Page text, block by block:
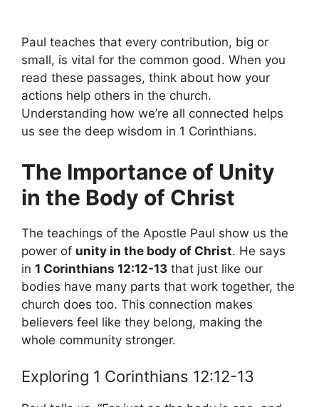
Paul teaches that every contribution, big or
small, is vital for the common good. When you
read these passages, think about how your
actions help others in the church.
Understanding how we’re all connected helps
us see the deep wisdom in 1 Corinthians.
The Importance of Unity
in the Body of Christ
The teachings of the Apostle Paul show us the
power of unity in the body of Christ. He says
in 1 Corinthians 12:12-13 that just like our
bodies have many parts that work together, the
church does too. This connection makes
believers feel like they belong, making the
whole community stronger.
Exploring 1 Corinthians 12:12-13